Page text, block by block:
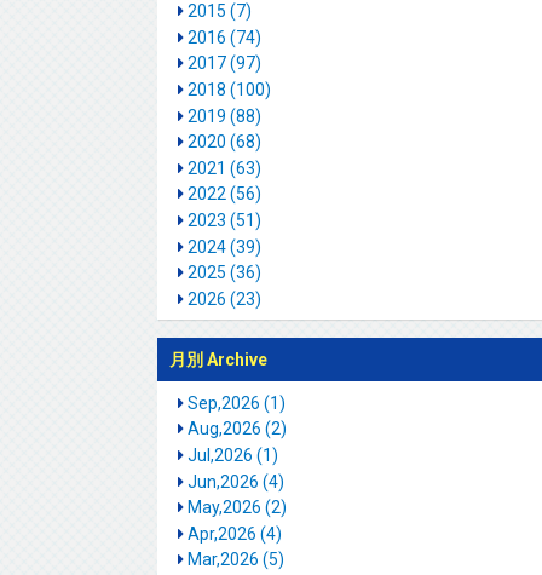
2015 (7)
2016 (74)
2017 (97)
2018 (100)
2019 (88)
2020 (68)
2021 (63)
2022 (56)
2023 (51)
2024 (39)
2025 (36)
2026 (23)
月別 Archive
Sep,2026 (1)
Aug,2026 (2)
Jul,2026 (1)
Jun,2026 (4)
May,2026 (2)
Apr,2026 (4)
Mar,2026 (5)